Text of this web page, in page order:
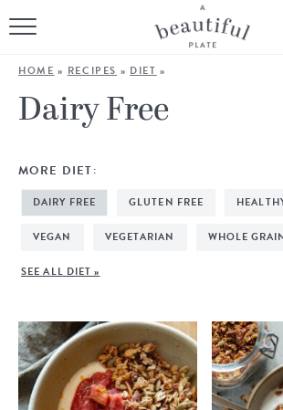
HOME
BROWSE ALL RECIPES
COOKING TUTORIALS +
LIFESTYLE
ABOUT
Follow Me:
HOME » RECIPES » DIET »
Dairy Free
MORE DIET:
DAIRY FREE GLUTEN FREE
VEGAN VEGETARIAN WHOLE
SEE ALL DIET »